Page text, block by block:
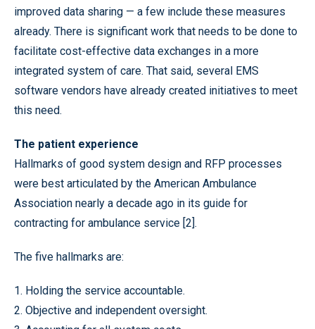
improved data sharing — a few include these measures
already. There is significant work that needs to be done to
facilitate cost-effective data exchanges in a more
integrated system of care. That said, several EMS
software vendors have already created initiatives to meet
this need.
The patient experience
Hallmarks of good system design and RFP processes
were best articulated by the American Ambulance
Association nearly a decade ago in its guide for
contracting for ambulance service [2].
The five hallmarks are:
1. Holding the service accountable.
2. Objective and independent oversight.